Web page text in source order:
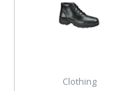
Clothing